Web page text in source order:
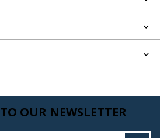
OUR NEWSLETTER